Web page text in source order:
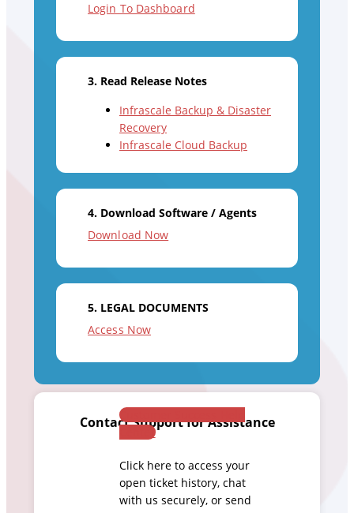
Login To Dashboard
3. Read Release Notes
Infrascale Backup & Disaster
Recovery
Infrascale Cloud Backup
4. Download Software / Agents
Download Now
5. LEGAL DOCUMENTS
Access Now
Contact Support for Assistance
Customer Success Help
Center
Click here to access your
open ticket history, chat
with us securely, or send